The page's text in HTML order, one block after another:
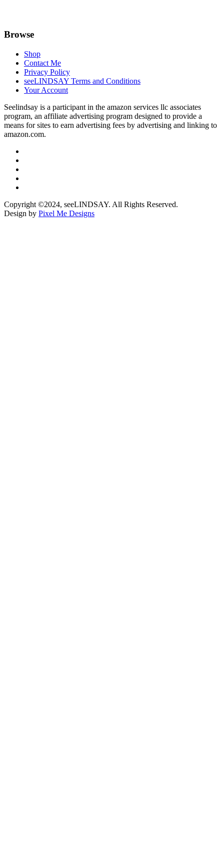
Browse
Shop
Contact Me
Privacy Policy
seeLINDSAY Terms and Conditions
Your Account
Seelindsay is a participant in the amazon services llc associates
program, an affiliate advertising program designed to provide a
means for sites to earn advertising fees by advertising and linking to
amazon.com.
Copyright ©2024, seeLINDSAY. All Rights Reserved.
Design by Pixel Me Designs